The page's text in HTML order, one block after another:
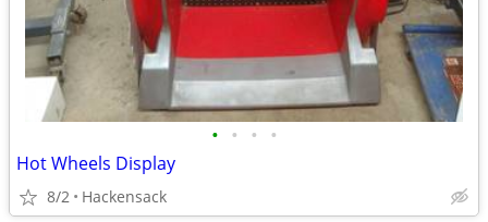
• • • •
Hot Wheels Display
8/2 Hackensack